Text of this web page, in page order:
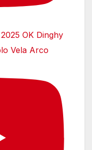
OK Dinghy
Vela Arco